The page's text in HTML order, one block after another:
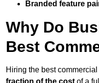
Branded feature
Why Do
Best
Hiring the best